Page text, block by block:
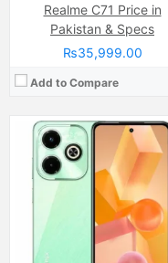
Realme C71 Price in
Pakistan & Specs
₨35,999.00
Add to Compare
Camera:13 MP, f/1.8, (wide)
Display:IPS LCD Capacitive Touchscreen, 16M Colors, Multitouch (6.6
Internal Storage: 128GB
RAM:
4GB
Chipset:
MediaTek Helio G88 (12nm)
Battery:
(Li-Po Non removable), 5000 mAh